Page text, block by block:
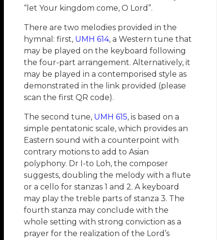
“let Your kingdom come, O Lord”.
There are two melodies provided in the
hymnal: first, UMH 614, a Western tune that
may be played on the keyboard following
the four-part arrangement. Alternatively, it
may be played in a contemporised style as
demonstrated in the link provided (please
scan the first QR code).
The second tune, UMH 615, is based on a
simple pentatonic scale, which provides an
Eastern sound with a counterpoint with
contrary motions to add to Asian
polyphony. Dr I-to Loh, the composer
suggests, doubling the melody with a flute
or a cello for stanzas 1 and 2. A keyboard
may play the treble parts of stanza 3. The
fourth stanza may conclude with the
whole setting with strong conviction as a
prayer for the realization of the Lord’s